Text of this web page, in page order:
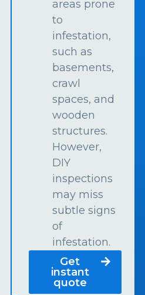
areas prone
to
infestation,
such as
basements,
crawl
spaces, and
wooden
structures.
However,
DIY
inspections
may miss
subtle signs
of
infestation.
Get
instant
quote